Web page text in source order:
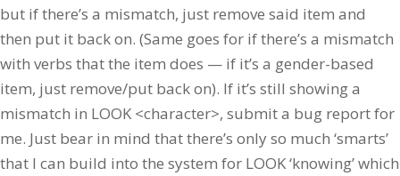
but if there’s a mismatch, just remove said item and
then put it back on. (Same goes for if there’s a mismatch
with verbs that the item does — if it’s a gender-based
item, just remove/put back on). If it’s still showing a
mismatch in LOOK <character>, submit a bug report for
me. Just bear in mind that there’s only so much ‘smarts’
that I can build into the system for LOOK ‘knowing’ which